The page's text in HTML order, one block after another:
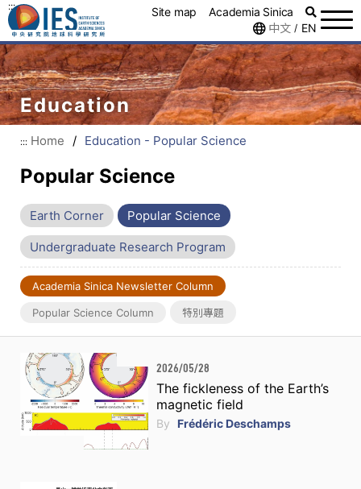
::: Site map
Academia Sinica
中文 / EN
Education
::: Home / Education - Popular Science
Popular Science
Earth Corner Popular Science
Undergraduate Research Program
Academia Sinica Newsletter Column
Popular Science Column 特別專題
2026/05/28
The fickleness of the Earth’s
magnetic field
By Frédéric Deschamps